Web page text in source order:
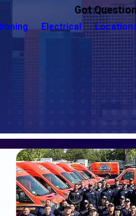
Got
Electrical